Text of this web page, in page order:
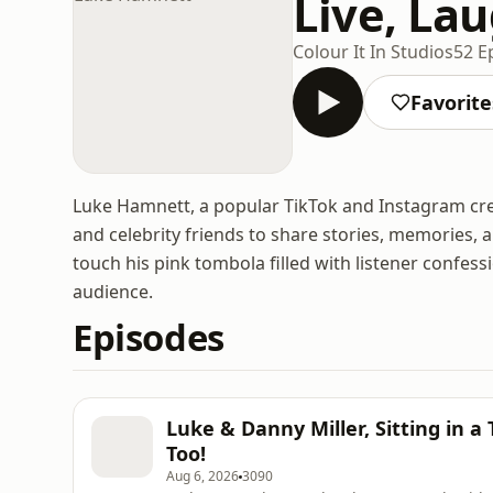
Live,
Colour It In Studios52
Luke Hamnett, a popular TikTok and Instagram
and celebrity friends to share stories, memories,
touch his pink tombola filled with listener
audience.
Episodes
Luke & Danny Miller, Sitting in a
Too!
Aug 6, 20263090